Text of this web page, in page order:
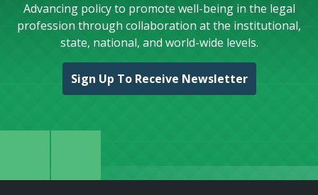
Advancing policy to promote well-being in the legal
profession through collaboration at the institutional,
state, national, and world-wide levels.
Sign Up To Receive Newsletter